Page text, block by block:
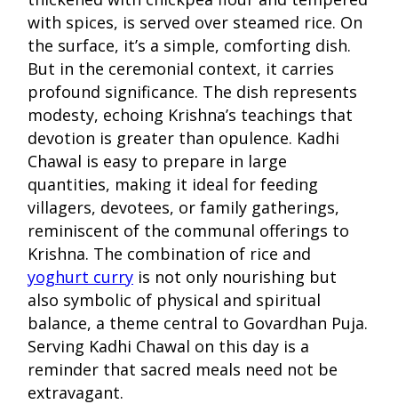
with spices, is served over steamed rice. On
the surface, it’s a simple, comforting dish.
But in the ceremonial context, it carries
profound significance. The dish represents
modesty, echoing Krishna’s teachings that
devotion is greater than opulence. Kadhi
Chawal is easy to prepare in large
quantities, making it ideal for feeding
villagers, devotees, or family gatherings,
reminiscent of the communal offerings to
Krishna. The combination of rice and
yoghurt curry is not only nourishing but
also symbolic of physical and spiritual
balance, a theme central to Govardhan Puja.
Serving Kadhi Chawal on this day is a
reminder that sacred meals need not be
extravagant.